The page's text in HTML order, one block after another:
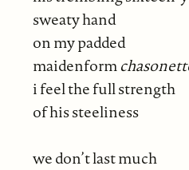
sweaty hand
on my padded
maidenform
i feel the full strength
of his steeliness
we don’t last much